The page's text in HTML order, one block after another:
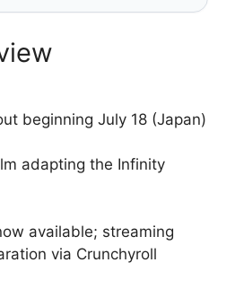
beginning July 18 (Japan)
adapting the Infinity
available; streaming
via Crunchyroll